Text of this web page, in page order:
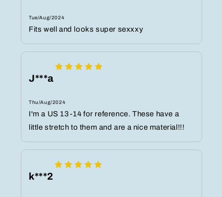
Tue/Aug/2024
Fits well and looks super sexxxy
J***a
Thu/Aug/2024
I'm a US 13-14 for reference. These have a
little stretch to them and are a nice material!!!
k***2